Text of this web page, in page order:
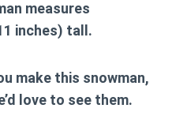
measures
inches) tall.
make this snowman,
love to see them.